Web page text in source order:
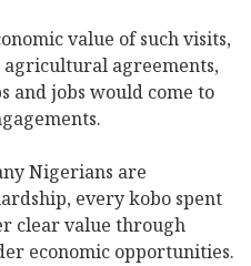
value of such visits,
agricultural agreements,
and jobs would come to
Nigerians are
every kobo spent
clear value through
economic opportunities.